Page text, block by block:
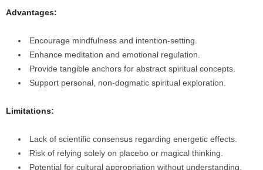
Advantages:
Encourage mindfulness and intention-setting.
Enhance meditation and emotional regulation.
Provide tangible anchors for abstract spiritual concepts.
Support personal, non-dogmatic spiritual exploration.
Limitations:
Lack of scientific consensus regarding energetic effects.
Risk of relying solely on placebo or magical thinking.
Potential for cultural appropriation without understanding.